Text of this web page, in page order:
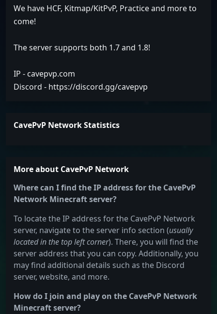
We have HCF, Kitmap/KitPvP, Practice and more to
come!
The server supports both 1.7 and 1.8!
IP - cavepvp.com
Discord - https://discord.gg/cavepvp
CavePvP Network Statistics
More about CavePvP Network
Where can I find the IP address for the CavePvP
Network Minecraft server?
To locate the IP address for the CavePvP Network
server, navigate to the server info section (usually
located in the top left corner). There, you will find the
server address that you can copy. Additionally, you
may find additional details such as the Discord
server, website, and more.
How do I join and play on the CavePvP Network
Minecraft server?